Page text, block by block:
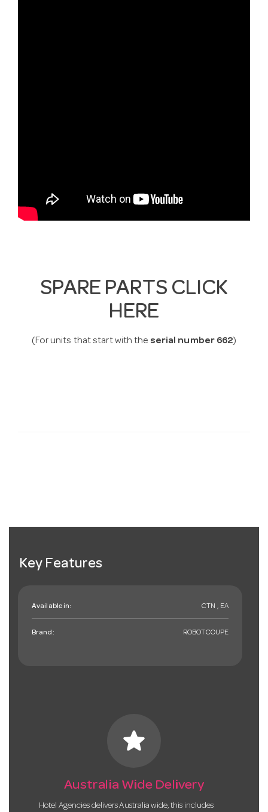
SPARE PARTS CLICK
HERE
(For units that start with the serial number 662)
Key Features
Available in: CTN , EA
Brand: ROBOTCOUPE
star
Australia Wide Delivery
Hotel Agencies delivers Australia wide, this includes